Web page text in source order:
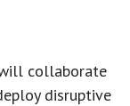
collaborate
disruptive